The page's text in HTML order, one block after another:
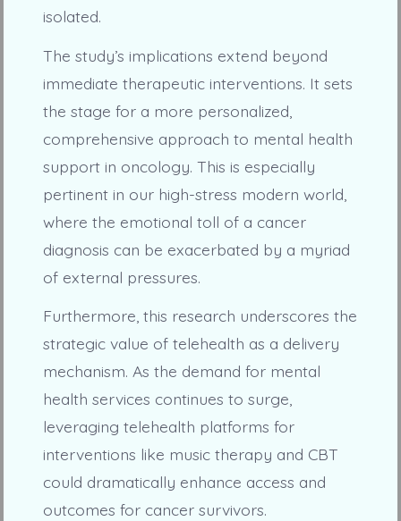
isolated.
The study’s implications extend beyond
immediate therapeutic interventions. It sets
the stage for a more personalized,
comprehensive approach to mental health
support in oncology. This is especially
pertinent in our high-stress modern world,
where the emotional toll of a cancer
diagnosis can be exacerbated by a myriad
of external pressures.
Furthermore, this research underscores the
strategic value of telehealth as a delivery
mechanism. As the demand for mental
health services continues to surge,
leveraging telehealth platforms for
interventions like music therapy and CBT
could dramatically enhance access and
outcomes for cancer survivors.